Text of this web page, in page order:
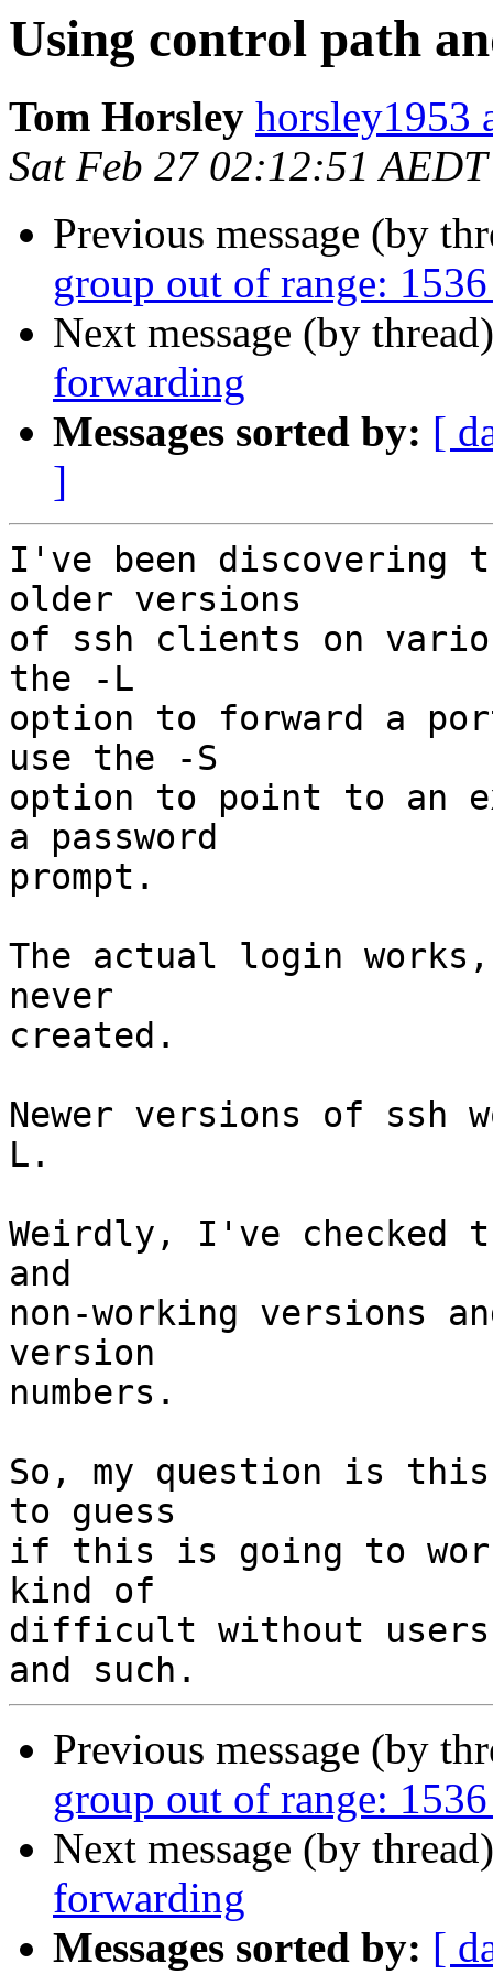
Using control path
Tom Horsley horsley1953
Sat Feb 27 02:12:51
Previous message (by
group out of range:
Next message (by
forwarding
Messages sorted by: [
]
I've been discovering
older versions
of ssh clients on
the -L
option to forward a
use the -S
option to point to an
a password
prompt.
The actual login
never
created.
Newer versions of ssh
L.
Weirdly, I've checked
and
non-working versions
version
numbers.
So, my question is
to guess
if this is going to
kind of
difficult without users
Previous message (by
group out of range:
Next message (by
forwarding
Messages sorted by: [